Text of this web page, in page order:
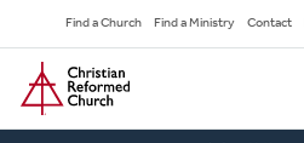
to
main
content
Secondary
Navigation
Find a Church Find a Ministry Contact
Home